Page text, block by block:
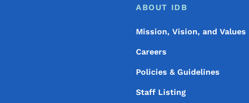
Footer Menu
Footer
ABOUT IDB
Mission, Vision, and Values
Careers
Policies & Guidelines
Staff Listing